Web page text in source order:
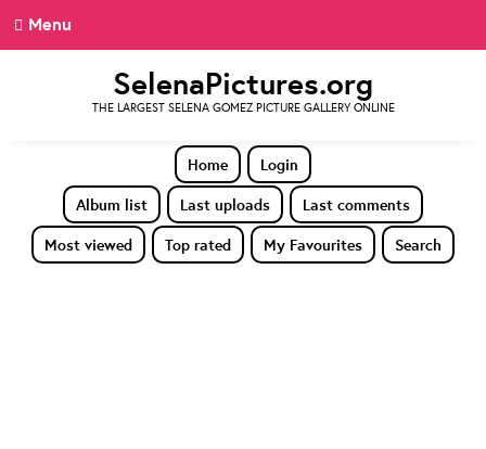
Menu
SelenaPictures.org
THE LARGEST SELENA GOMEZ PICTURE GALLERY ONLINE
Home
Login
Album list
Last uploads
Last comments
Most viewed
Top rated My Favourites Search